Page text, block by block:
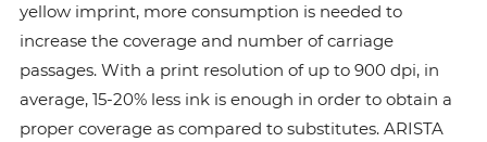
yellow imprint, more consumption is needed to
increase the coverage and number of carriage
passages. With a print resolution of up to 900 dpi, in
average, 15-20% less ink is enough in order to obtain a
proper coverage as compared to substitutes. ARISTA